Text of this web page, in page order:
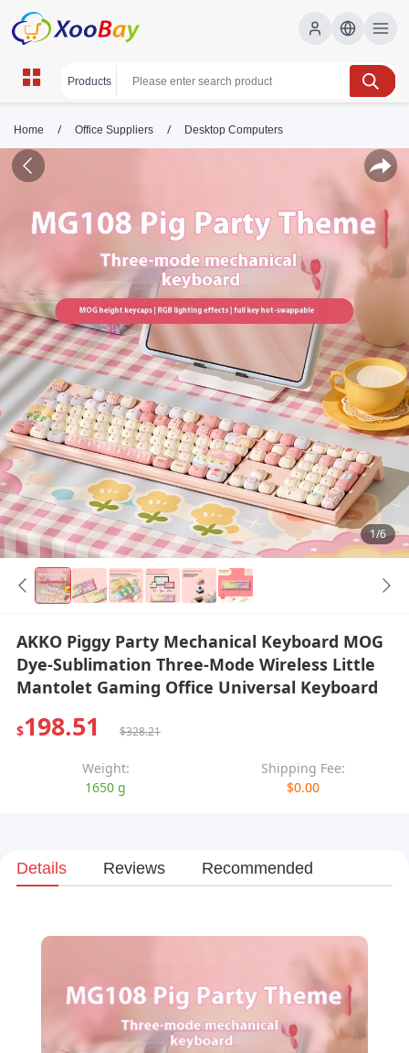
Home / Office Suppliers / Desktop Computers
1/6
AKKO Piggy Party Mechanical Keyboard MOG
Dye-Sublimation Three-Mode Wireless Little
Mantolet Gaming Office Universal Keyboard
$198.51 $328.21
Weight:
1650 g
Shipping Fee:
$0.00
Details Reviews Recommended